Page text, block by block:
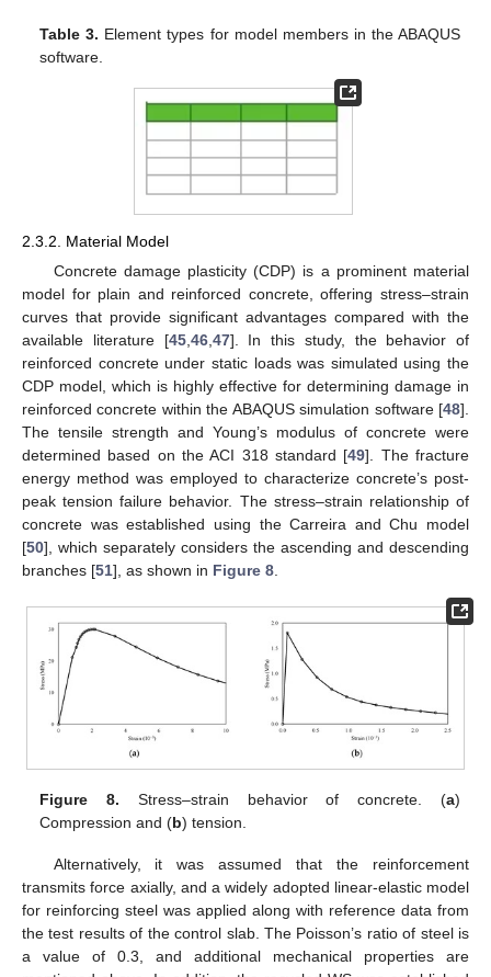
Table 3. Element types for model members in the ABAQUS
software.
2.3.2. Material Model
Concrete damage plasticity (CDP) is a prominent material
model for plain and reinforced concrete, offering stress–strain
curves that provide significant advantages compared with the
available literature [45, 46, 47]. In this study, the behavior of
reinforced concrete under static loads was simulated using the
CDP model, which is highly effective for determining damage in
reinforced concrete within the ABAQUS simulation software [48].
The tensile strength and Young’s modulus of concrete were
determined based on the ACI 318 standard [49]. The fracture
energy method was employed to characterize concrete’s post-
peak tension failure behavior. The stress–strain relationship of
concrete was established using the Carreira and Chu model
[50], which separately considers the ascending and descending
branches [51], as shown in Figure 8
Figure 8. Stress–strain behavior of concrete. (a)
Compression and (b) tension.
Alternatively, it was assumed that the reinforcement
transmits force axially, and a widely adopted linear-elastic model
for reinforcing steel was applied along with reference data from
the test results of the control slab. The Poisson’s ratio of steel is
a value of 0.3, and additional mechanical properties are